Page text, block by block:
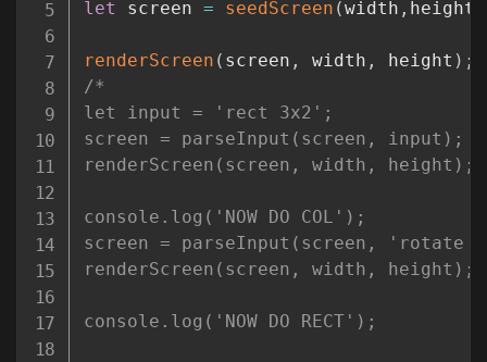
let screen = seedScreen (width , height
renderScreen ( screen , width , height ) ;
/*
let input = 'rect 3x2';
screen = parseInput(screen, input);
renderScreen(screen, width, height);
console.log('NOW DO COL');
screen = parseInput(screen, 'rotate
renderScreen(screen, width, height);
console.log('NOW DO RECT');